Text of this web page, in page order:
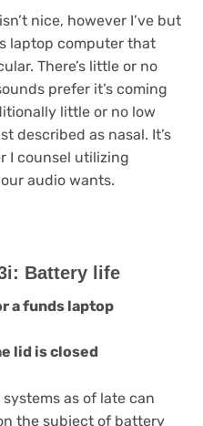
nice, however I’ve but
laptop computer that
There’s little or no
prefer it’s coming
little or no low
described as nasal. It’s
I counsel utilizing
audio wants.
Battery life
a funds laptop
lid is closed
as of late can
the subject of battery